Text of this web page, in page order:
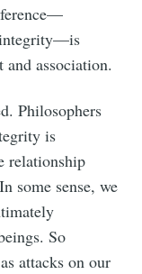
integrity—is
association.
Philosophers
is
relationship
some sense, we
So
attacks on our